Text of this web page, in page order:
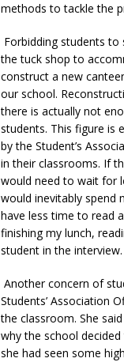
methods to tackle the
Forbidding students
the tuck shop to
construct a new
our school.
there is actually not
students. This figure is
by the Student’s
in their classrooms. If
would need to wait for
would inevitably spend
have less time to read
finishing my lunch,
student in the interview.
Another concern of
Students’ Association
the classroom. She
why the school
she had seen some